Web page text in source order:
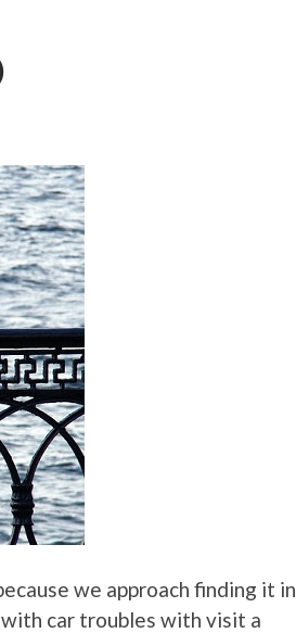
we approach finding it in
with car troubles with visit a